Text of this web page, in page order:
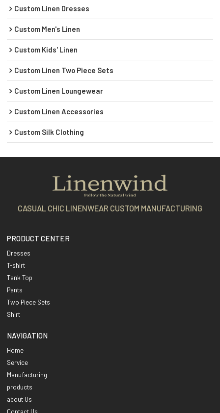
Custom Linen Dresses
Custom Men's Linen
Custom Kids' Linen
Custom Linen Two Piece Sets
Custom Linen Loungewear
Custom Linen Accessories
Custom Silk Clothing
CASUAL CHIC LINENWEAR CUSTOM MANUFACTURING
PRODUCT CENTER
Dresses
T-shirt
Tank Top
Pants
Two Piece Sets
Shirt
NAVIGATION
Home
Service
Manufacturing
products
about Us